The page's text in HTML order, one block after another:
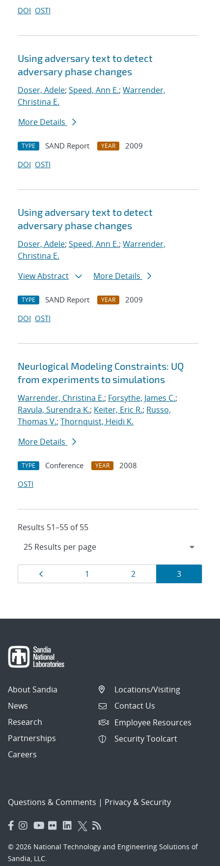
DOI OSTI
Using adversary text to detect
adversary phase changes
Doser, Adele; Speed, Ann E.; Warrender,
Christina E.
More Details
TYPE SAND Report YEAR
2009
DOI OSTI
Using adversary text to detect
adversary phase changes
Doser, Adele; Speed, Ann E.; Warrender,
Christina E.
View Abstract
More Details
TYPE SAND Report YEAR
2009
DOI OSTI
Neurlogical Modeling Constraints: UQ
from experiments to simulations
Warrender, Christina E.; Forsythe, James C.;
Ravula, Surendra K.; Keiter, Eric R.; Russo,
Thomas V.; Thornquist, Heidi K.
More Details
TYPE Conference YEAR
2008
OSTI
Results 51–55 of 55
Results
navigation
Page
1 Page
2 Page
3
About Sandia
News
Research
Partnerships
Careers
Locations/Visiting
Contact Us
Employee Resources
Security Toolcart
Questions & Comments | Privacy & Security
© 2026 National Technology and Engineering Solutions of
Sandia, LLC.